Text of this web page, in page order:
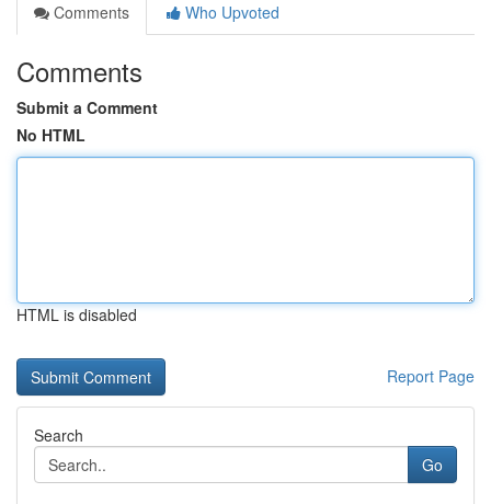
Comments
Who Upvoted
Comments
Submit a Comment
No HTML
HTML is disabled
Report Page
Search
Go